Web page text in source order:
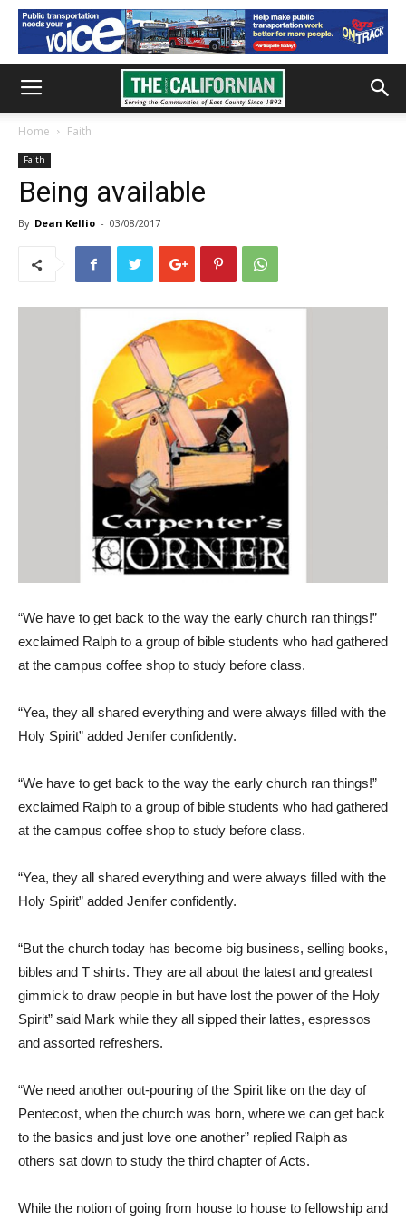
Home Faith
Faith
Being available
By Dean Kellio - 03/08/2017
“We have to get back to the way the early church ran things!”
exclaimed Ralph to a group of bible students who had gathered
at the campus coffee shop to study before class.
“Yea, they all shared everything and were always filled with the
Holy Spirit” added Jenifer confidently.
“We have to get back to the way the early church ran things!”
exclaimed Ralph to a group of bible students who had gathered
at the campus coffee shop to study before class.
“Yea, they all shared everything and were always filled with the
Holy Spirit” added Jenifer confidently.
“But the church today has become big business, selling books,
bibles and T shirts. They are all about the latest and greatest
gimmick to draw people in but have lost the power of the Holy
Spirit” said Mark while they all sipped their lattes, espressos
and assorted refreshers.
“We need another out-pouring of the Spirit like on the day of
Pentecost, when the church was born, where we can get back
to the basics and just love one another” replied Ralph as
others sat down to study the third chapter of Acts.
While the notion of going from house to house to fellowship and